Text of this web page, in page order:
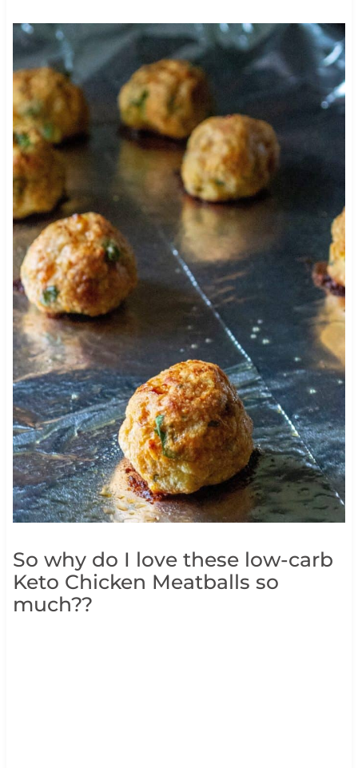
So why do I love these low-carb
Keto Chicken Meatballs so
much??